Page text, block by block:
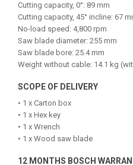
Cutting capacity, 0°: 89 mm
Cutting capacity, 45° incline: 67
No-load speed: 4,800 rpm
Saw blade diameter: 255 mm
Saw blade bore: 25.4 mm
Weight without cable: 14.1 kg
SCOPE OF DELIVERY
• 1 x Carton box
• 1 x Hex key
• 1 x Wrench
• 1 x Wood saw blade
12 MONTHS BOSCH